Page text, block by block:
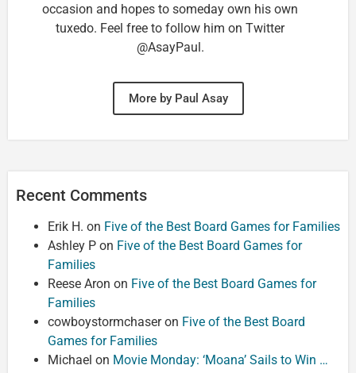
occasion and hopes to someday own his own
tuxedo. Feel free to follow him on Twitter
@AsayPaul.
More by Paul Asay
Recent Comments
Erik H. on Five of the Best Board Games for Families
Ashley P on Five of the Best Board Games for
Families
Reese Aron on Five of the Best Board Games for
Families
cowboystormchaseron Five of the Best Board
Games for Families
Michael on Movie Monday: ‘Moana’ Sails to Win …